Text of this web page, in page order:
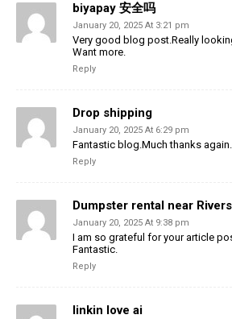
biyapay 安全吗
January 20, 2025 At 3:21 pm
Very good blog post.Really
Want more.
Reply
Drop shipping
January 20, 2025 At 6:29 pm
Fantastic blog.Much thanks
Reply
Dumpster rental near
January 20, 2025 At 9:38 pm
I am so grateful for your article
Fantastic.
Reply
linkin love ai